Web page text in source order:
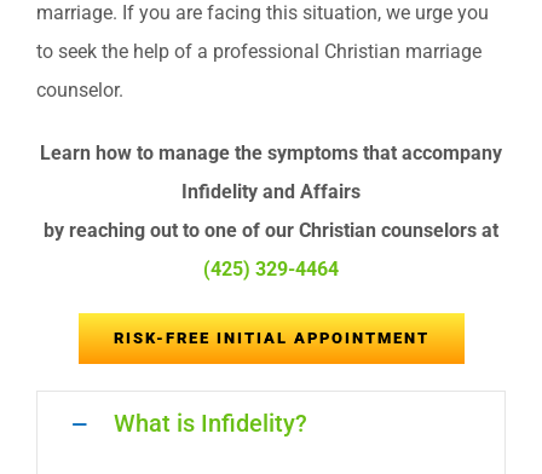
marriage. If you are facing this situation, we urge you
to seek the help of a professional Christian marriage
counselor.
Learn how to manage the symptoms that accompany
Infidelity and Affairs
by reaching out to one of our Christian counselors at
(425) 329-4464
RISK-FREE INITIAL APPOINTMENT
What is Infidelity?